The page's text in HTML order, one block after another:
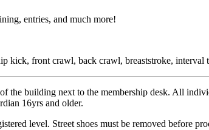
entries, and much more!
kick, front crawl, back crawl, breaststroke, interval
the building next to the membership desk. All
16yrs and older.
level. Street shoes must be removed before